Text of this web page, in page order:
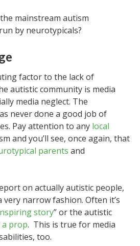
mainstream autism
by neurotypicals?
factor to the lack of
autistic community is media
media neglect. The
never done a good job of
Pay attention to any local
and you’ll see, once again, that
parents and
on actually autistic people,
very narrow fashion. Often it’s
story” or the autistic
a prop. This is true for media
too.